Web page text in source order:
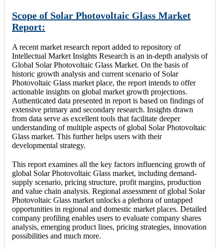
Scope of Solar Photovoltaic Glass Market
Report:
A recent market research report added to repository of
Intellectual Market Insights Research is an in-depth analysis of
Global Solar Photovoltaic Glass Market. On the basis of
historic growth analysis and current scenario of Solar
Photovoltaic Glass market place, the report intends to offer
actionable insights on global market growth projections.
Authenticated data presented in report is based on findings of
extensive primary and secondary research. Insights drawn
from data serve as excellent tools that facilitate deeper
understanding of multiple aspects of global Solar Photovoltaic
Glass market. This further helps users with their
developmental strategy.
This report examines all the key factors influencing growth of
global Solar Photovoltaic Glass market, including demand-
supply scenario, pricing structure, profit margins, production
and value chain analysis. Regional assessment of global Solar
Photovoltaic Glass market unlocks a plethora of untapped
opportunities in regional and domestic market places. Detailed
company profiling enables users to evaluate company shares
analysis, emerging product lines, pricing strategies, innovation
possibilities and much more.